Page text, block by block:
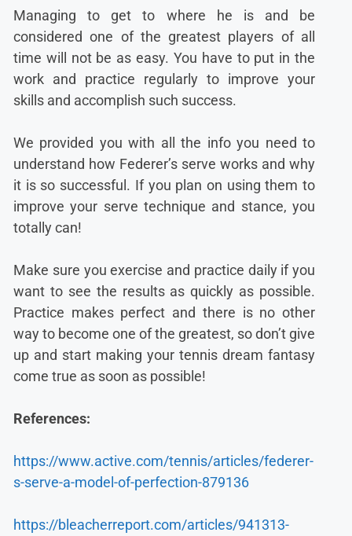
Managing to get to where he is and be
considered one of the greatest players of all
time will not be as easy. You have to put in the
work and practice regularly to improve your
skills and accomplish such success.
We provided you with all the info you need to
understand how Federer’s serve works and why
it is so successful. If you plan on using them to
improve your serve technique and stance, you
totally can!
Make sure you exercise and practice daily if you
want to see the results as quickly as possible.
Practice makes perfect and there is no other
way to become one of the greatest, so don’t give
up and start making your tennis dream fantasy
come true as soon as possible!
References:
https://www.active.com/tennis/articles/federer-
s-serve-a-model-of-perfection-879136
https://bleacherreport.com/articles/941313-